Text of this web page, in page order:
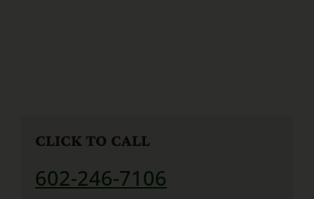
CLICK TO CALL
602-246-7106